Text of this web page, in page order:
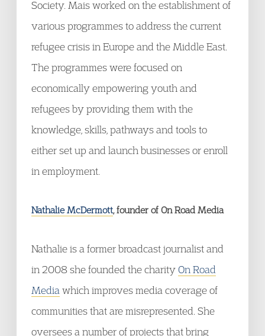
Society. Mais worked on the establishment of
various programmes to address the current
refugee crisis in Europe and the Middle East.
The programmes were focused on
economically empowering youth and
refugees by providing them with the
knowledge, skills, pathways and tools to
either set up and launch businesses or enroll
in employment.
Nathalie McDermott, founder of On Road Media
Nathalie is a former broadcast journalist and
in 2008 she founded the charity On Road
Media which improves media coverage of
communities that are misrepresented. She
oversees a number of projects that bring